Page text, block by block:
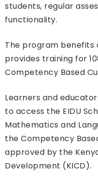
students, regular
functionality.
The program benefits
provides training for
Competency Based
Learners and
to access the EIDU
Mathematics and
the Competency
approved by the
Development (KICD).